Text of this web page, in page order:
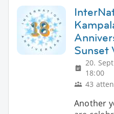
Sunset
20.
18:00
43
Another